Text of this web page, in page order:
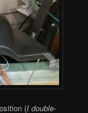
(I double-